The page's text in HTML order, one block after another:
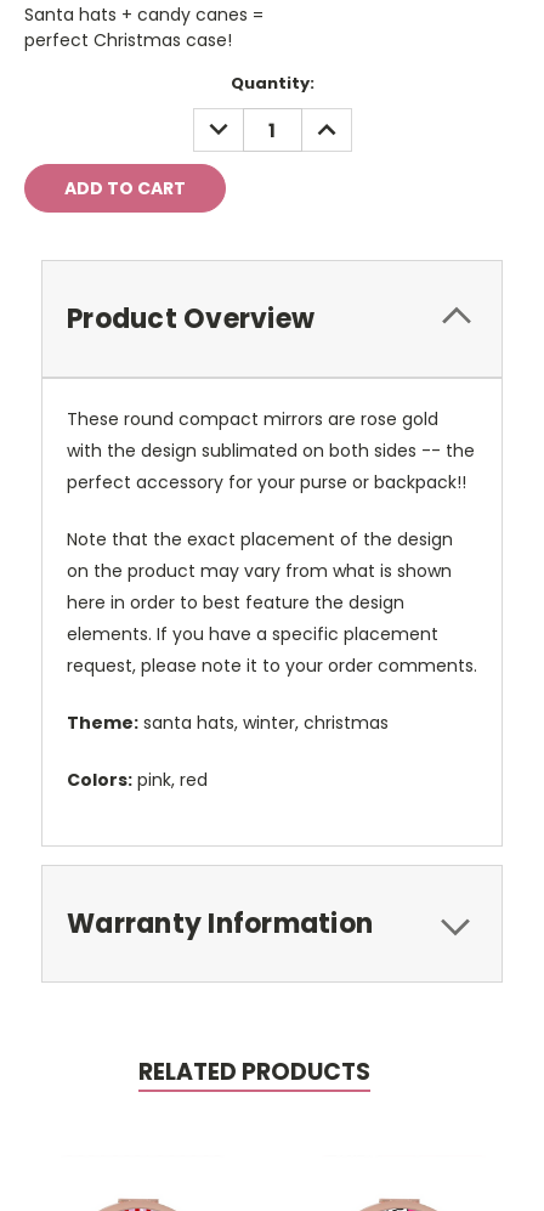
Santa hats + candy canes =
perfect Christmas case!
Quantity:
DECREASE
QUANTITY:
INCREASE
QUANTITY:
Product Overview
These round compact mirrors are rose gold
with the design sublimated on both sides -- the
perfect accessory for your purse or backpack!!
Note that the exact placement of the design
on the product may vary from what is shown
here in order to best feature the design
elements. If you have a specific placement
request, please note it to your order comments.
Theme: santa hats, winter, christmas
Colors: pink, red
Warranty Information
RELATED PRODUCTS